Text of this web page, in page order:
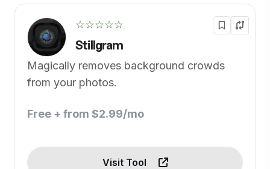
☆☆☆☆☆
Stillgram
Magically removes background crowds
from your photos.
Free + from $2.99/mo
Visit Tool